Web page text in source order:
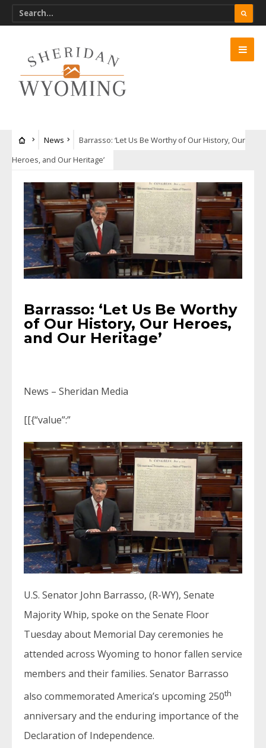
News
Barrasso: ‘Let Us Be Worthy of Our History, Our
Heroes, and Our Heritage’
Barrasso: ‘Let Us Be Worthy
of Our History, Our Heroes,
and Our Heritage’
News – Sheridan Media
[[{“value”:”
U.S. Senator John Barrasso, (R-WY), Senate
Majority Whip, spoke on the Senate Floor
Tuesday about Memorial Day ceremonies he
attended across Wyoming to honor fallen service
members and their families. Senator Barrasso
also commemorated America’s upcoming 250th
anniversary and the enduring importance of the
Declaration of Independence.